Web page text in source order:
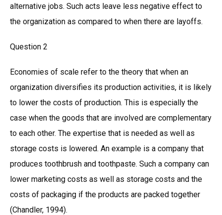
alternative jobs. Such acts leave less negative effect to
the organization as compared to when there are layoffs.
Question 2
Economies of scale refer to the theory that when an
organization diversifies its production activities, it is likely
to lower the costs of production. This is especially the
case when the goods that are involved are complementary
to each other. The expertise that is needed as well as
storage costs is lowered. An example is a company that
produces toothbrush and toothpaste. Such a company can
lower marketing costs as well as storage costs and the
costs of packaging if the products are packed together
(Chandler, 1994).